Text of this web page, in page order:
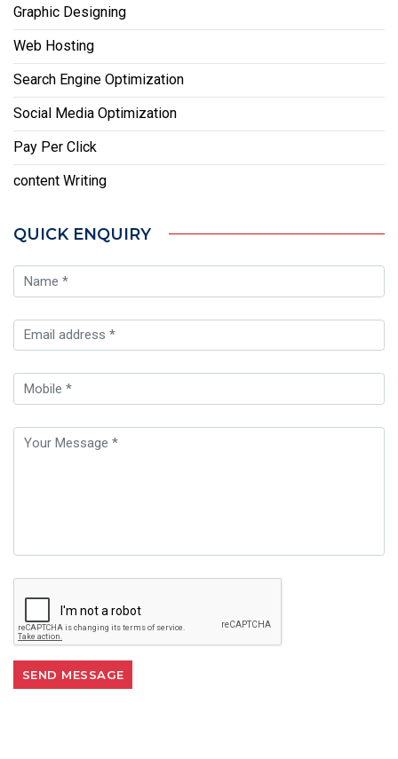
Graphic Designing
Web Hosting
Search Engine Optimization
Social Media Optimization
Pay Per Click
content Writing
QUICK ENQUIRY